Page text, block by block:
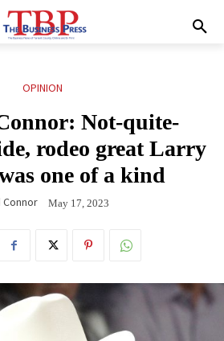
OPINION
Not-quite-
rodeo great Larry
one of a kind
Connor May 17, 2023